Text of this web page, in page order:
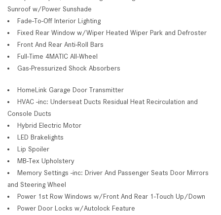
Sunroof w/Power Sunshade
Fade-To-Off Interior Lighting
Fixed Rear Window w/Wiper Heated Wiper Park and Defroster
Front And Rear Anti-Roll Bars
Full-Time 4MATIC All-Wheel
Gas-Pressurized Shock Absorbers
HomeLink Garage Door Transmitter
HVAC -inc: Underseat Ducts Residual Heat Recirculation and
Console Ducts
Hybrid Electric Motor
LED Brakelights
Lip Spoiler
MB-Tex Upholstery
Memory Settings -inc: Driver And Passenger Seats Door Mirrors
and Steering Wheel
Power 1st Row Windows w/Front And Rear 1-Touch Up/Down
Power Door Locks w/Autolock Feature